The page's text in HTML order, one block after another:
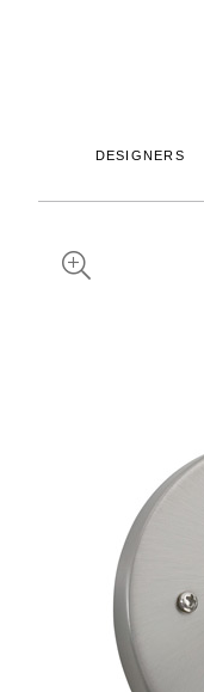
DESIGNERS